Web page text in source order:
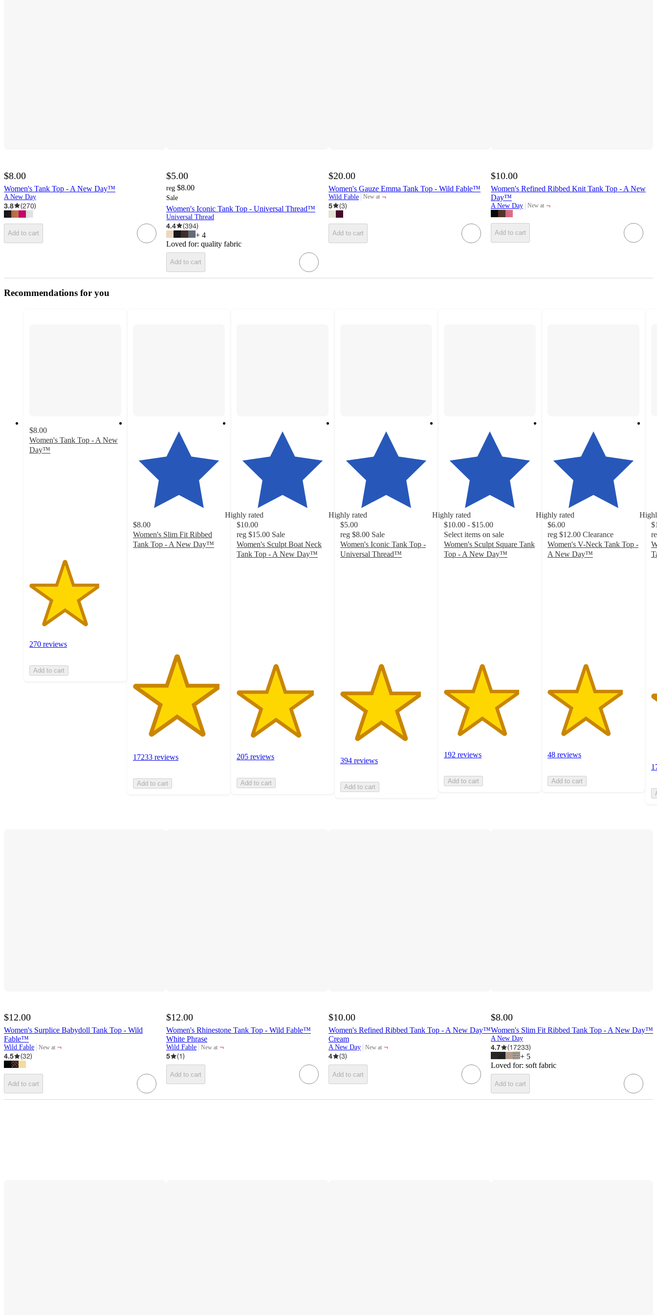
$8.00
Women's Tank Top - A New Day™
A New Day
3.8 (270)
Add to cart
$5.00
reg $8.00
Sale
Women's Iconic Tank Top - Universal Thread™
Universal Thread
4.4 (394)
+ 4
Loved for: quality fabric
Add to cart
$20.00
Women's Gauze Emma Tank Top - Wild Fable™
Wild Fable New at
target
¬
5
(3)
Add to cart
$10.00
Women's Refined Ribbed Knit Tank Top - A New
Day™
A New Day New at
target ¬
Add to cart
Recommendations for you
$8.00
Women's Tank Top - A New
Day™
270 reviews
Add to cart
Highly rated
$8.00
Women's Slim Fit Ribbed
Tank Top - A New Day™
17233 reviews
Add to cart
Highly rated
$10.00
reg $15.00 Sale
Women's Sculpt Boat Neck
Tank Top - A New Day™
205 reviews
Add to cart
Highly rated
$5.00
reg $8.00 Sale
Women's Iconic Tank Top -
Universal Thread™
394 reviews
Add to cart
Highly rated
$10.00 - $15.00
Select items on sale
Women's Sculpt Square Tank
Top - A New Day™
192 reviews
Add to cart
$6.00
reg $12.00 Clearance
Women's V-Neck Tank Top -
A New Day™
48 reviews
Add to cart
$12.00
Women's Surplice Babydoll Tank Top - Wild
Fable™
Wild Fable New at
target
¬
4.5
(32)
Add to cart
$12.00
Women's Rhinestone Tank Top - Wild Fable™
White Phrase
Wild Fable New at
target
¬
5
(1)
Add to cart
$10.00
Women's Refined Ribbed Tank Top - A New Day™
Cream
A New Day New at
target
¬
4
(3)
Add to cart
$8.00
Women's Slim Fit Ribbed Tank Top - A New Day™
A New Day
4.7 (17233)
+ 5
Loved for: soft fabric
Add to cart